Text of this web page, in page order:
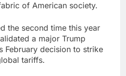
of American society.
the second time this year
a major Trump
February decision to strike
tariffs.